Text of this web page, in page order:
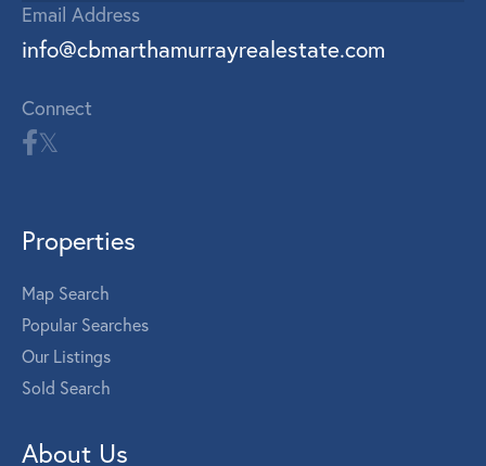
Email Address
info@cbmarthamurrayrealestate.com
Connect
Properties
Map Search
Popular Searches
Our Listings
Sold Search
About Us